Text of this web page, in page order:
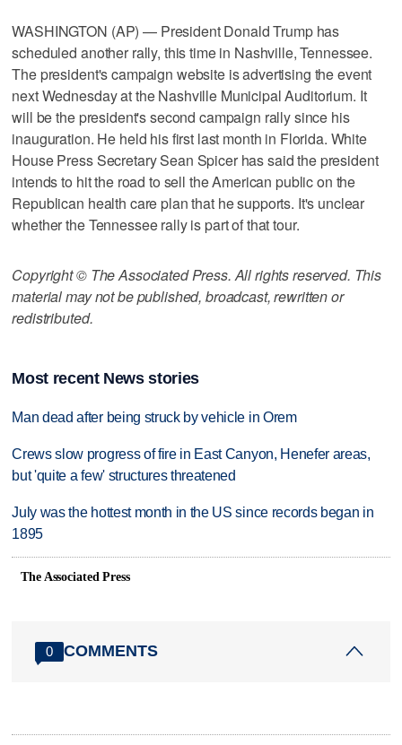
WASHINGTON (AP) — President Donald Trump has
scheduled another rally, this time in Nashville, Tennessee.
The president's campaign website is advertising the event
next Wednesday at the Nashville Municipal Auditorium. It
will be the president's second campaign rally since his
inauguration. He held his first last month in Florida. White
House Press Secretary Sean Spicer has said the president
intends to hit the road to sell the American public on the
Republican health care plan that he supports. It's unclear
whether the Tennessee rally is part of that tour.
Copyright © The Associated Press. All rights reserved. This
material may not be published, broadcast, rewritten or
redistributed.
Most recent News stories
Man dead after being struck by vehicle in Orem
Crews slow progress of fire in East Canyon, Henefer areas,
but 'quite a few' structures threatened
July was the hottest month in the US since records began in
1895
The Associated Press
0 COMMENTS